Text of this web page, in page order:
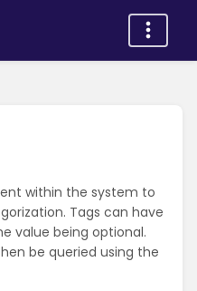
within the system to
Tags can have
value being optional.
be queried using the